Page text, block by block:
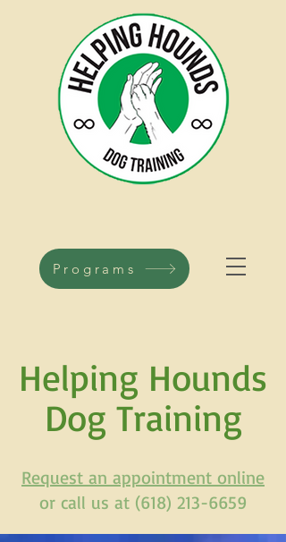
Helping Hounds
Dog Training
Programs
Request an appointment online
or call us at (618) 213-6659